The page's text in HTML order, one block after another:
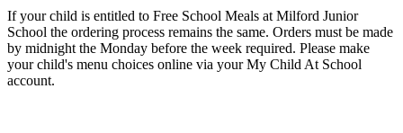
If your child is entitled to Free School Meals at Milford Junior
School the ordering process remains the same. Orders must be made
by midnight the Monday before the week required. Please make
your child's menu choices online via your My Child At School
account.